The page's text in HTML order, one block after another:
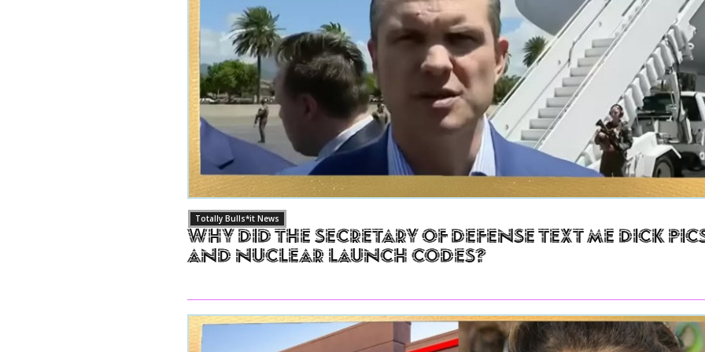
Totally Bulls*it News
Why Did The Secretary of Defense Text Me Dick
and Nuclear Launch Codes?